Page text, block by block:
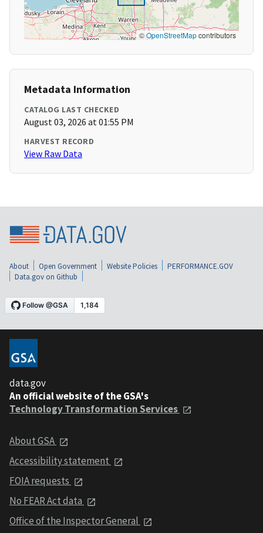
©OpenStreetMapcontributors
Metadata Information
CATALOG LAST CHECKED
August 03, 2026 at 01:55 PM
HARVEST RECORD
View Raw Data
About Open Government Website Policies
PERFORMANCE.GOV
Data.gov on Github
data.gov
An official website of the GSA's
Technology Transformation Services
About GSA
Accessibility statement
FOIA requests
No FEAR Act data
Office of the Inspector General